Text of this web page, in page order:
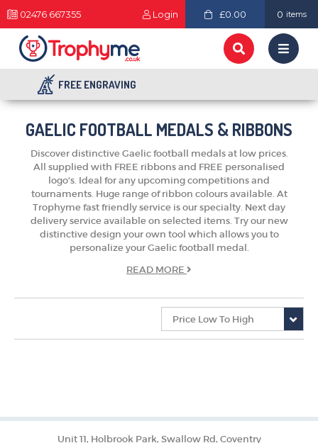
02476 667355 Login £0.00 0 items
FREE ENGRAVING
BADGES
DANCE
GAELIC FOOTBALL MEDALS & RIBBONS
Discover distinctive Gaelic football medals at low prices.
All supplied with FREE ribbons and FREE personalised
logo's. Ideal for any upcoming competitions and
tournaments. Huge range of ribbon colours available. At
Trophyme fast friendly service is our specialty. Next day
delivery service available on selected items. Try our new
distinctive design your own tool which allows you to
personalize your Gaelic football medal.
READ MORE
Unit 11, Holbrook Park, Swallow Rd, Coventry